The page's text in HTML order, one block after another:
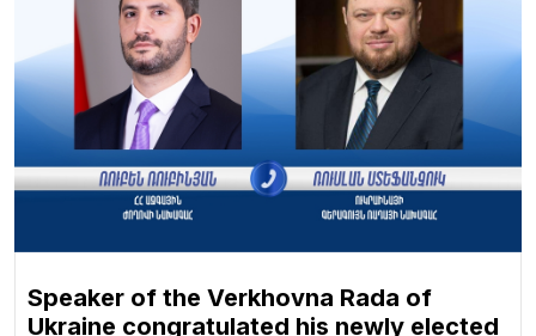
Speaker of the Verkhovna Rada of
Ukraine congratulated his newly elected